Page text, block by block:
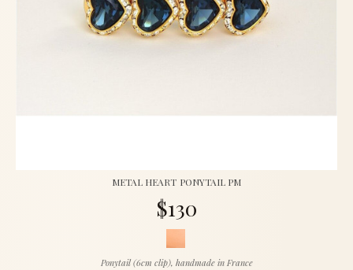
METAL HEART PONYTAIL PM
$130
Ponytail (6cm clip), handmade in France